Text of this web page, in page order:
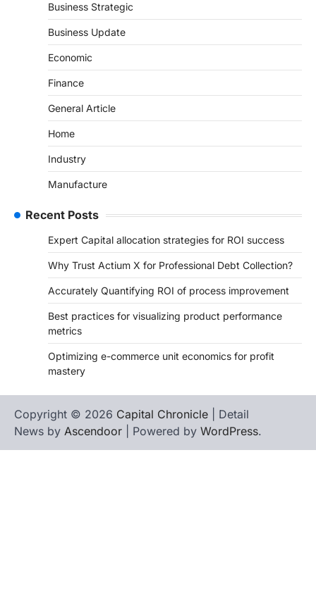
Business Strategic
Business Update
Economic
Finance
General Article
Home
Industry
Manufacture
Recent Posts
Expert Capital allocation strategies for ROI success
Why Trust Actium X for Professional Debt Collection?
Accurately Quantifying ROI of process improvement
Best practices for visualizing product performance
metrics
Optimizing e-commerce unit economics for profit
mastery
Copyright © 2026 Capital Chronicle | Detail
News by Ascendoor | Powered by WordPress.